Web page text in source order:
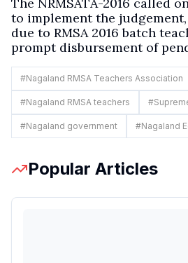
to implement the
due to RMSA 2016 batch
prompt disbursement of
#Nagaland RMSA Teachers Association
#Nagaland RMSA teachers #
#Nagaland government #Nagaland
Popular Articles